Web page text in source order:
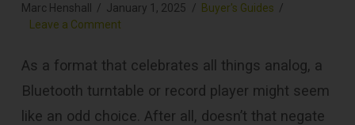
Marc Henshall January 1, 2025
Buyer's Guides
Leave a Comment
As a format that celebrates all things analog, a
Bluetooth turntable or record player might seem
like an odd choice. After all, doesn’t that negate